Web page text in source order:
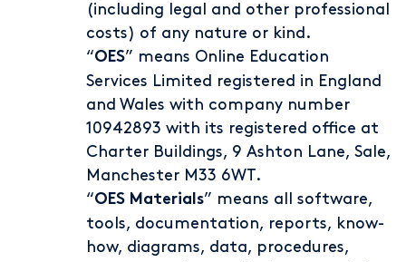
(including legal and other professional
costs) of any nature or kind.
“OES” means Online Education
Services Limited registered in England
and Wales with company number
10942893 with its registered office at
Charter Buildings, 9 Ashton Lane, Sale,
Manchester M33 6WT.
“OES Materials” means all software,
tools, documentation, reports, know-
how, diagrams, data, procedures,